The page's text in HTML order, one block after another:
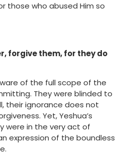
those who abused Him so
forgive them, for they do
of the full scope of the
They were blinded to
their ignorance does not
Yet, Yeshua’s
were in the very act of
expression of the boundless